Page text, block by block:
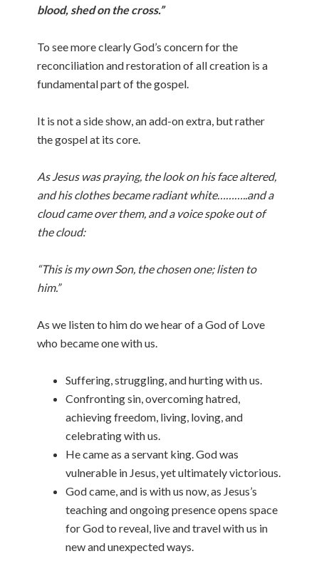
blood, shed on the cross.”
To see more clearly God’s concern for the
reconciliation and restoration of all creation is a
fundamental part of the gospel.
It is not a side show, an add-on extra, but rather
the gospel at its core.
As Jesus was praying, the look on his face altered,
and his clothes became radiant white………..and a
cloud came over them, and a voice spoke out of
the cloud:
“This is my own Son, the chosen one; listen to
him.”
As we listen to him do we hear of a God of Love
who became one with us.
Suffering, struggling, and hurting with us.
Confronting sin, overcoming hatred,
achieving freedom, living, loving, and
celebrating with us.
He came as a servant king. God was
vulnerable in Jesus, yet ultimately victorious.
God came, and is with us now, as Jesus’s
teaching and ongoing presence opens space
for God to reveal, live and travel with us in
new and unexpected ways.